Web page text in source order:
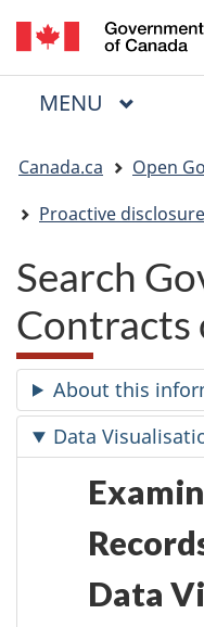
Menu
MAIN
MENU
are
here:
Canada.ca
Open
Proactive disclosure
Search
Contracts
About this
Data
Data